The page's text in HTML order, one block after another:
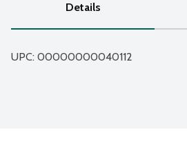
Details
UPC: 00000000040112